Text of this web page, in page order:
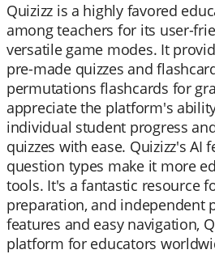
Quizizz is a highly favored
among teachers for its user-
versatile game modes. It
pre-made quizzes and
permutations flashcards for
appreciate the platform's
individual student progress
quizzes with ease. Quizizz's AI
question types make it more
tools. It's a fantastic resource
preparation, and independent
features and easy navigation,
platform for educators